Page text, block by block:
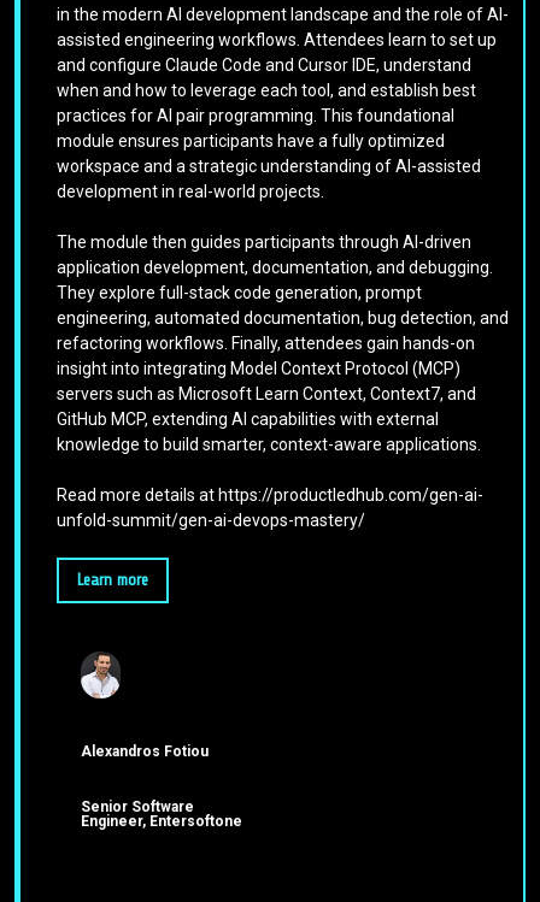
in the modern AI development landscape and the role of AI-
assisted engineering workflows. Attendees learn to set up
and configure Claude Code and Cursor IDE, understand
when and how to leverage each tool, and establish best
practices for AI pair programming. This foundational
module ensures participants have a fully optimized
workspace and a strategic understanding of AI-assisted
development in real-world projects.
The module then guides participants through AI-driven
application development, documentation, and debugging.
They explore full-stack code generation, prompt
engineering, automated documentation, bug detection, and
refactoring workflows. Finally, attendees gain hands-on
insight into integrating Model Context Protocol (MCP)
servers such as Microsoft Learn Context, Context7, and
GitHub MCP, extending AI capabilities with external
knowledge to build smarter, context-aware applications.
Read more details at https://productledhub.com/gen-ai-
unfold-summit/gen-ai-devops-mastery/
Learn more
Alexandros Fotiou
Senior Software
Engineer, Entersoftone